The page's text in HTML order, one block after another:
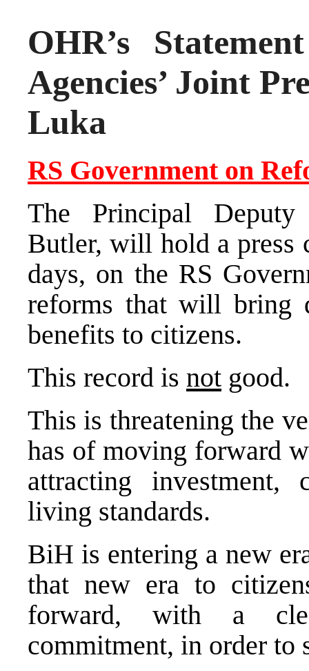
OHR’s
Agencies’ Joint
Luka
RS Government on
The Principal Deputy
Butler, will hold a press
days, on the RS
reforms that will bring
benefits to citizens.
This record is not good.
This is threatening the
has of moving forward
attracting investment,
living standards.
BiH is entering a new
that new era to
forward, with a
commitment, in order to